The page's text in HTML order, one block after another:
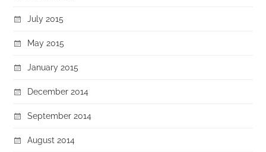
July 2015
May 2015
January 2015
December 2014
September 2014
August 2014